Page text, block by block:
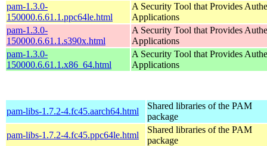
pam-1.3.0-
150000.6.61.1.ppc64le.html
A Security Tool that Provides
Applications
pam-1.3.0-
150000.6.61.1.s390x.html
A Security Tool that Provides
Applications
pam-1.3.0-
150000.6.61.1.x86_64.html
A Security Tool that Provides
Applications
pam-libs-1.7.2-4.fc45.aarch64.html
Shared libraries of the PAM
package
pam-libs-1.7.2-4.fc45.ppc64le.html
Shared libraries of the PAM
package